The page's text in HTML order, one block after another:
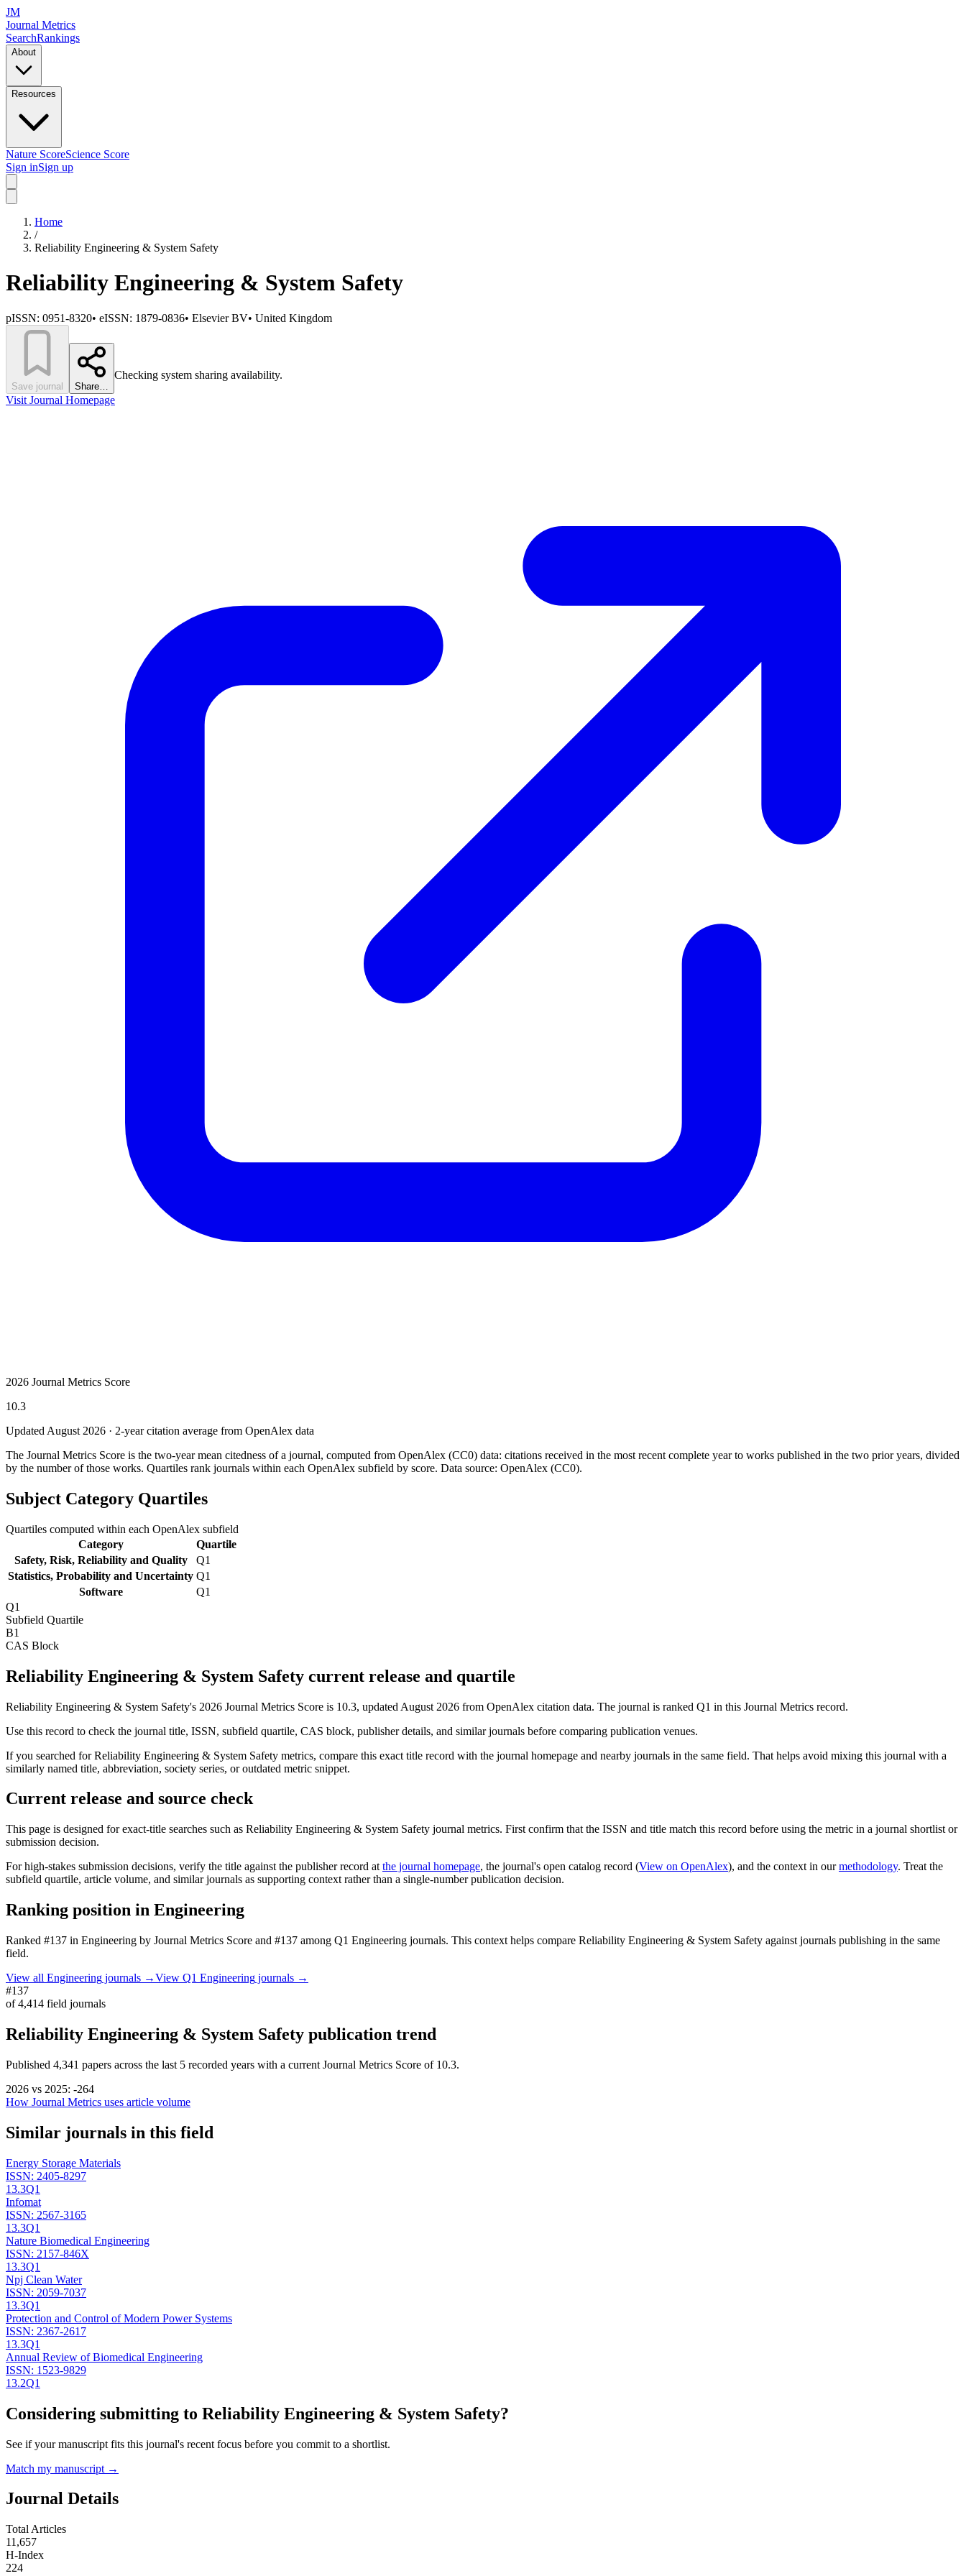
JM
Journal Metrics
SearchRankings
About
Resources
Nature ScoreScience Score
Sign inSign up
Home
/
Reliability Engineering & System Safety
Reliability Engineering & System Safety
pISSN: 0951-8320• eISSN: 1879-0836• Elsevier BV• United Kingdom
Save journal Share…
Checking system sharing availability.
Visit Journal Homepage
2026 Journal Metrics Score
10.3
Updated August 2026 · 2-year citation average from OpenAlex data
The Journal Metrics Score is the two-year mean citedness of a journal, computed from OpenAlex (CC0) data: citations received in the most recent complete year to works published in the two prior years, divided
by the number of those works. Quartiles rank journals within each OpenAlex subfield by score. Data source: OpenAlex (CC0).
Subject Category Quartiles
Quartiles computed within each OpenAlex subfield
Category
Quartile
Safety, Risk, Reliability and Quality
Q1
Statistics, Probability and Uncertainty Q1
Software
Q1
Q1
Subfield Quartile
B1
CAS Block
Reliability Engineering & System Safety current release and quartile
Reliability Engineering & System Safety's 2026 Journal Metrics Score is 10.3, updated August 2026 from OpenAlex citation data. The journal is ranked Q1 in this Journal Metrics record.
Use this record to check the journal title, ISSN, subfield quartile, CAS block, publisher details, and similar journals before comparing publication venues.
If you searched forReliability Engineering & System Safety metrics, compare this exact title record with the journal homepage and nearby journals in the same field. That helps avoid mixing this journal with a
similarly named title, abbreviation, society series, or outdated metric snippet.
Current release and source check
This page is designed for exact-title searches such as Reliability Engineering & System Safety journal metrics. First confirm that the ISSN and title match this record before using the metric in a journal shortlist or
submission decision.
For high-stakes submission decisions, verify the title against the publisher record at the journal homepage, the journal's open catalog record (View on OpenAlex), and the context in our methodology. Treat the
subfield quartile, article volume, and similar journals as supporting context rather than a single-number publication decision.
Ranking position in Engineering
Ranked #137 in Engineering by Journal Metrics Score and #137 among Q1 Engineering journals. This context helps compare Reliability Engineering & System Safety against journals publishing in the same
field.
View all Engineering journals →View Q1 Engineering journals →
#137
of4,414 field journals
Reliability Engineering & System Safety publication trend
Published 4,341 papers across the last 5 recorded years with a current Journal Metrics Score of 10.3.
2026 vs 2025: -264
How Journal Metrics uses article volume
Similar journals in this field
Energy Storage Materials
ISSN: 2405-8297
13.3Q1
Infomat
ISSN: 2567-3165
13.3Q1
Nature Biomedical Engineering
ISSN: 2157-846X
13.3Q1
Npj Clean Water
ISSN: 2059-7037
13.3Q1
Protection and Control of Modern Power Systems
ISSN: 2367-2617
13.3Q1
Annual Review of Biomedical Engineering
ISSN: 1523-9829
13.2Q1
Considering submitting to Reliability Engineering & System Safety?
See if your manuscript fits this journal's recent focus before you commit to a shortlist.
Match my manuscript →
Journal Details
Total Articles
11,657
H-Index
224